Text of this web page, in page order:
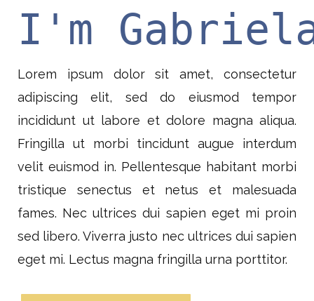
I'm
Lorem ipsum dolor sit amet, consectetur
adipiscing elit, sed do eiusmod tempor
incididunt ut labore et dolore magna aliqua.
Fringilla ut morbi tincidunt augue interdum
velit euismod in. Pellentesque habitant morbi
tristique senectus et netus et malesuada
fames. Nec ultrices dui sapien eget mi proin
sed libero. Viverra justo nec ultrices dui sapien
eget mi. Lectus magna fringilla urna porttitor.